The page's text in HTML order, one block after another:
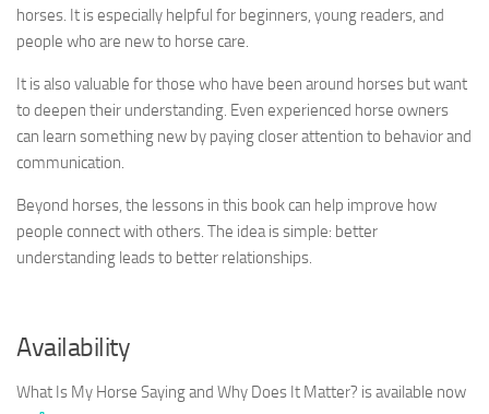
horses. It is especially helpful for beginners, young readers, and
people who are new to horse care.
It is also valuable for those who have been around horses but want
to deepen their understanding. Even experienced horse owners
can learn something new by paying closer attention to behavior and
communication.
Beyond horses, the lessons in this book can help improve how
people connect with others. The idea is simple: better
understanding leads to better relationships.
Availability
What Is My Horse Saying and Why Does It Matter? is available now